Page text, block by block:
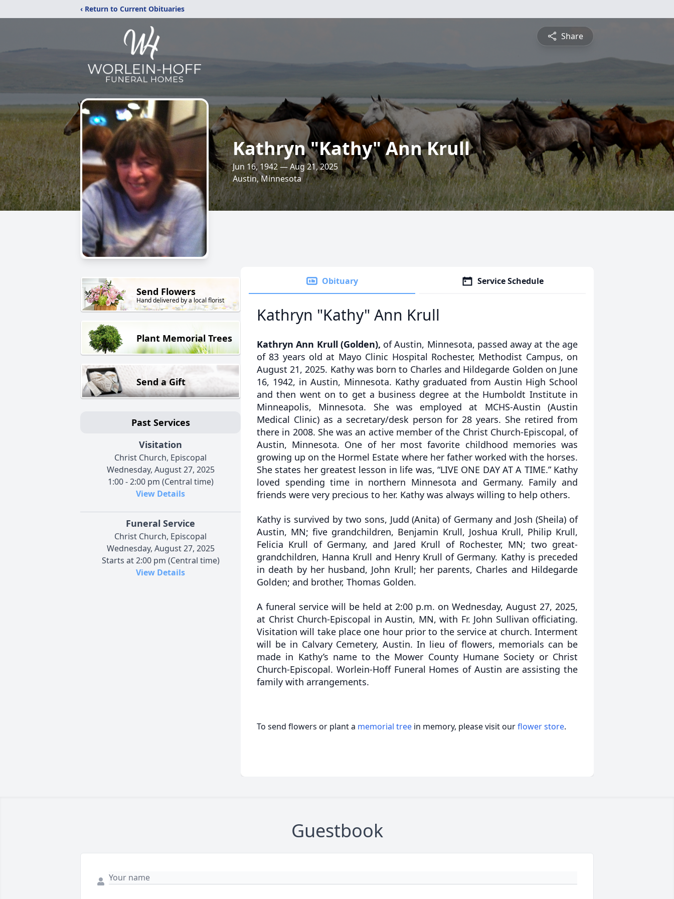
‹ Return to Current Obituaries
Share
Kathryn "Kathy" Ann Krull
Jun 16, 1942 — Aug 21, 2025
Austin, Minnesota
Send Flowers
Hand delivered by a local florist
Plant Memorial Trees
Send a Gift
Past Services
Visitation
Christ Church, Episcopal
Wednesday, August 27, 2025
1:00 - 2:00 pm (Central time)
View Details
Funeral Service
Christ Church, Episcopal
Wednesday, August 27, 2025
Starts at 2:00 pm (Central time)
View Details
Obituary Service Schedule
Kathryn "Kathy" Ann Krull
Kathryn Ann Krull (Golden), of Austin, Minnesota, passed away at the age
of 83 years old at Mayo Clinic Hospital Rochester, Methodist Campus, on
August 21, 2025. Kathy was born to Charles and Hildegarde Golden on June
16, 1942, in Austin, Minnesota. Kathy graduated from Austin High School
and then went on to get a business degree at the Humboldt Institute in
Minneapolis, Minnesota. She was employed at MCHS-Austin (Austin
Medical Clinic) as a secretary/desk person for 28 years. She retired from
there in 2008. She was an active member of the Christ Church-Episcopal, of
Austin, Minnesota. One of her most favorite childhood memories was
growing up on the Hormel Estate where her father worked with the horses.
She states her greatest lesson in life was, “LIVE ONE DAY AT A TIME.” Kathy
loved spending time in northern Minnesota and Germany. Family and
friends were very precious to her. Kathy was always willing to help others.
Kathy is survived by two sons, Judd (Anita) of Germany and Josh (Sheila) of
Austin, MN; five grandchildren, Benjamin Krull, Joshua Krull, Philip Krull,
Felicia Krull of Germany, and Jared Krull of Rochester, MN; two great-
grandchildren, Hanna Krull and Henry Krull of Germany. Kathy is preceded
in death by her husband, John Krull; her parents, Charles and Hildegarde
Golden; and brother, Thomas Golden.
A funeral service will be held at 2:00 p.m. on Wednesday, August 27, 2025,
at Christ Church-Episcopal in Austin, MN, with Fr. John Sullivan officiating.
Visitation will take place one hour prior to the service at church. Interment
will be in Calvary Cemetery, Austin. In lieu of flowers, memorials can be
made in Kathy’s name to the Mower County Humane Society or Christ
Church-Episcopal. Worlein-Hoff Funeral Homes of Austin are assisting the
family with arrangements.
To send flowers or plant a memorial tree in memory, please visit ourflower store.
Guestbook